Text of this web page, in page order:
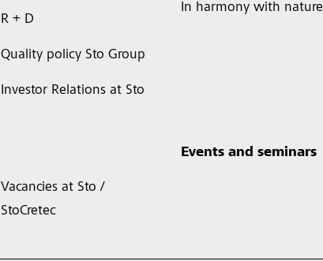
R + D
Quality policy Sto Group
Investor Relations at Sto
In harmony with nature
Vacancies at Sto /
StoCretec
Events and seminars